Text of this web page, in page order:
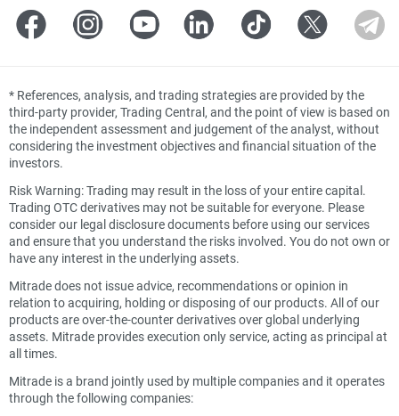
* References, analysis, and trading strategies are provided by the
third-party provider, Trading Central, and the point of view is based on
the independent assessment and judgement of the analyst, without
considering the investment objectives and financial situation of the
investors.
Risk Warning: Trading may result in the loss of your entire capital.
Trading OTC derivatives may not be suitable for everyone. Please
consider our legal disclosure documents before using our services
and ensure that you understand the risks involved. You do not own or
have any interest in the underlying assets.
Mitrade does not issue advice, recommendations or opinion in
relation to acquiring, holding or disposing of our products. All of our
products are over-the-counter derivatives over global underlying
assets. Mitrade provides execution only service, acting as principal at
all times.
Mitrade is a brand jointly used by multiple companies and it operates
through the following companies: